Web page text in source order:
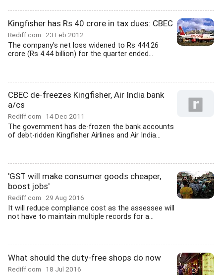
Kingfisher has Rs 40 crore in tax dues: CBEC
Rediff.com 23 Feb 2012
The company's net loss widened to Rs 444.26
crore (Rs 4.44 billion) for the quarter ended...
CBEC de-freezes Kingfisher, Air India bank
a/cs
Rediff.com 14 Dec 2011
The government has de-frozen the bank accounts
of debt-ridden Kingfisher Airlines and Air India...
'GST will make consumer goods cheaper,
boost jobs'
Rediff.com 29 Aug 2016
It will reduce compliance cost as the assessee will
not have to maintain multiple records for a...
What should the duty-free shops do now
Rediff.com 18 Jul 2016